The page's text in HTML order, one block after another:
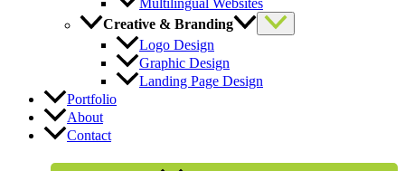
Multilingual Websites
Creative & Branding
Logo Design
Graphic Design
Landing Page Design
Portfolio
About
Contact